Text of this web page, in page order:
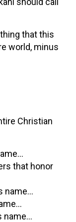
that this
world, minus
Christian
that honor
name…
name…